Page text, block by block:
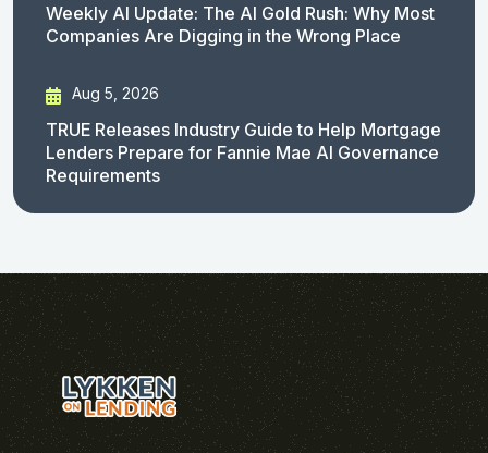
Weekly AI Update: The AI Gold Rush: Why Most
Companies Are Digging in the Wrong Place
Aug 5, 2026
TRUE Releases Industry Guide to Help Mortgage
Lenders Prepare for Fannie Mae AI Governance
Requirements